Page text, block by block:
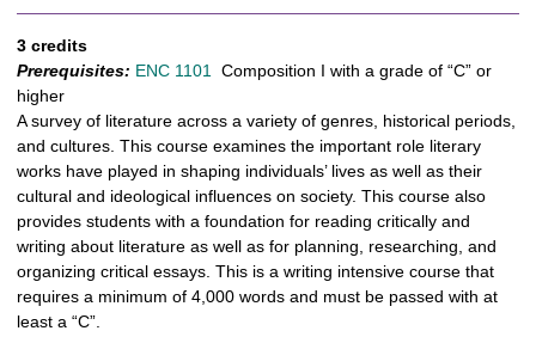
3 credits
Prerequisites: ENC 1101
Composition I with a grade of “C” or
higher
A survey of literature across a variety of genres, historical periods,
and cultures. This course examines the important role literary
works have played in shaping individuals’ lives as well as their
cultural and ideological influences on society. This course also
provides students with a foundation for reading critically and
writing about literature as well as for planning, researching, and
organizing critical essays. This is a writing intensive course that
requires a minimum of 4,000 words and must be passed with at
least a “C”.